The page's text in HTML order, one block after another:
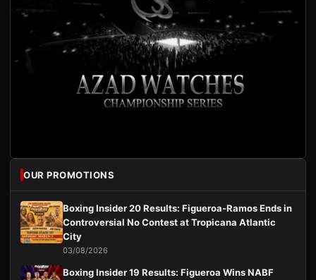
OUR PROMOTIONS
Boxing Insider 20 Results: Figueroa-Ramos Ends in
Controversial No Contest at Tropicana Atlantic
City
03/08/2026
Boxing Insider 19 Results: Figueroa Wins NABF